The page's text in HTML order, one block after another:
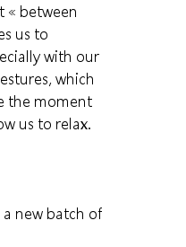
« between
us to
with our
which
the moment
us to relax.
a new batch of